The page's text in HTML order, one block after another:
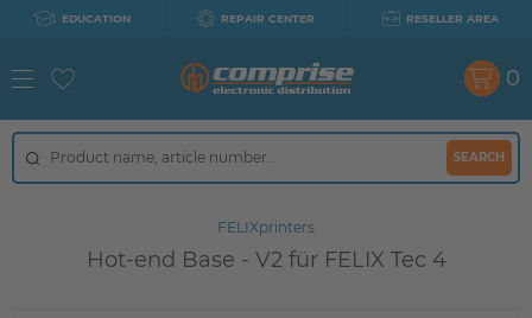
EDUCATION REPAIR CENTER RESELLER AREA
SEARCH
0
FELIXprinters
Hot-end Base - V2 für FELIX Tec 4